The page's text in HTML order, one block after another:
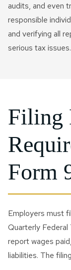
audits, and even
responsible
and verifying all
serious tax issues.
Filing
Form
Employers must
Quarterly
report wages
liabilities. The